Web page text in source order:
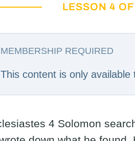
LESSON 4
MEMBERSHIP REQUIRED
This content is only
4 Solomon